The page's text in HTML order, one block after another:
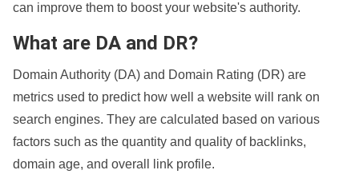
can improve them to boost your website's authority.
What are DA and DR?
Domain Authority (DA) and Domain Rating (DR) are
metrics used to predict how well a website will rank on
search engines. They are calculated based on various
factors such as the quantity and quality of backlinks,
domain age, and overall link profile.